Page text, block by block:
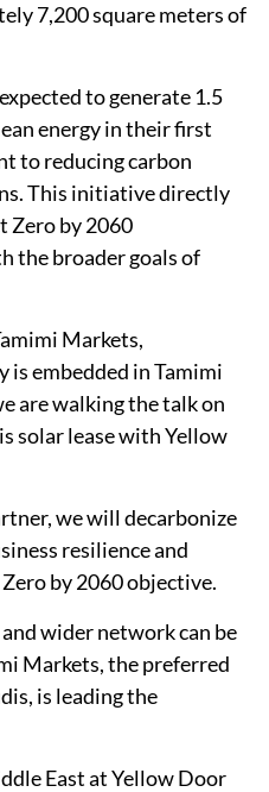
7,200 square meters of
to generate 1.5
energy in their first
to reducing carbon
This initiative directly
Zero by 2060
the broader goals of
Markets,
embedded in Tamimi
are walking the talk on
solar lease with Yellow
we will decarbonize
resilience and
by 2060 objective.
wider network can be
Markets, the preferred
is leading the
East at Yellow Door